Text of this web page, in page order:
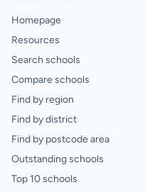
Homepage
Resources
Search schools
Compare schools
Find by region
Find by district
Find by postcode area
Outstanding schools
Top 10 schools